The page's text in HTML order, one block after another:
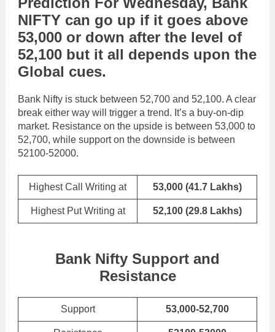
NIFTY can go up if it goes above
53,000 or down after the level of
52,100 but it all depends upon the
Global cues.
Bank Nifty is stuck between 52,700 and 52,100. A clear
break either way will trigger a trend. It’s a buy-on-dip
market. Resistance on the upside is between 53,000 to
52,700, while support on the downside is between
52100-52000.
Highest Call Writing at 53,000 (41.7 Lakhs)
Highest Put Writing at 52,100 (29.8 Lakhs)
Bank Nifty Support and
Resistance
Support 53,000-52,700